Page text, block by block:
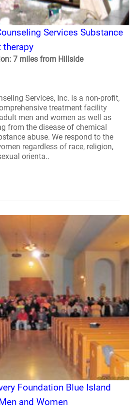
Services Substance
therapy
7 miles from Hillside
Services, Inc. is a non-profit,
treatment facility
men and women as well as
from the disease of chemical
abuse. We respond to the
regardless of race, religion,
orienta..
Foundation Blue Island
and Women